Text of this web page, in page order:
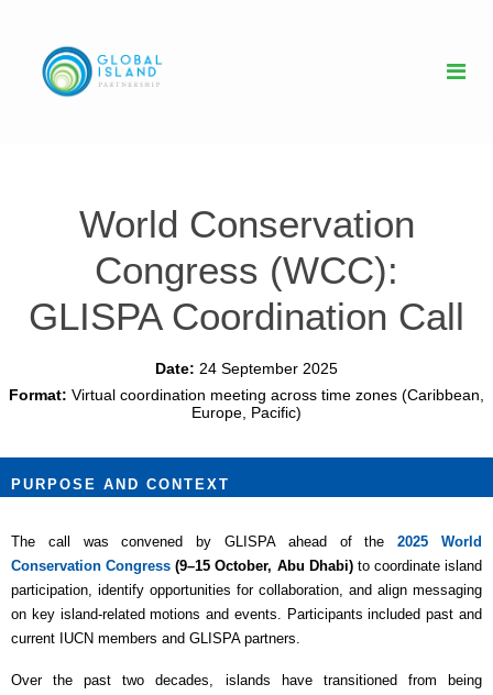
World Conservation
Congress (WCC):
GLISPA Coordination Call
Date: 24 September 2025
Format: Virtual coordination meeting across time zones (Caribbean,
Europe, Pacific)
PURPOSE AND CONTEXT
The call was convened by GLISPA ahead of the2025 World
Conservation Congress (9–15 October, Abu Dhabi)to coordinate island
participation, identify opportunities for collaboration, and align messaging
on key island-related motions and events. Participants included past and
current IUCN members and GLISPA partners.
Over the past two decades, islands have transitioned from being